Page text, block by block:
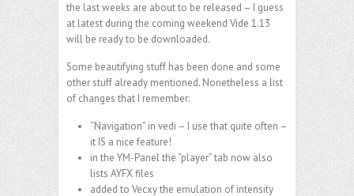
the last weeks are about to be released – I guess
at latest during the coming weekend Vide 1.13
will be ready to be downloaded.
Some beautifying stuff has been done and some
other stuff already mentioned. Nonetheless a list
of changes that I remember:
“Navigation” in vedi – I use that quite often –
it IS a nice feature!
in the YM-Panel the “player” tab now also
lists AYFX files
added to Vecxy the emulation of intensity